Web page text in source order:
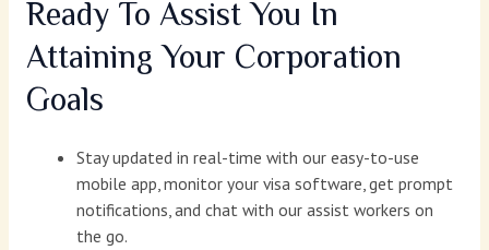
Ready To Assist You In
Attaining Your Corporation
Goals
Stay updated in real-time with our easy-to-use
mobile app, monitor your visa software, get prompt
notifications, and chat with our assist workers on
the go.